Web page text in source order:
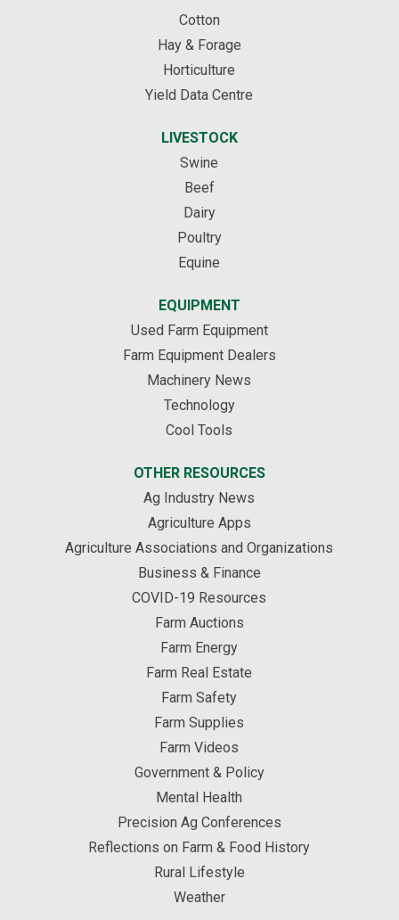
Cotton
Hay & Forage
Horticulture
Yield Data Centre
LIVESTOCK
Swine
Beef
Dairy
Poultry
Equine
EQUIPMENT
Used Farm Equipment
Farm Equipment Dealers
Machinery News
Technology
Cool Tools
OTHER RESOURCES
Ag Industry News
Agriculture Apps
Agriculture Associations and Organizations
Business & Finance
COVID-19 Resources
Farm Auctions
Farm Energy
Farm Real Estate
Farm Safety
Farm Supplies
Farm Videos
Government & Policy
Mental Health
Precision Ag Conferences
Reflections on Farm & Food History
Rural Lifestyle
Weather